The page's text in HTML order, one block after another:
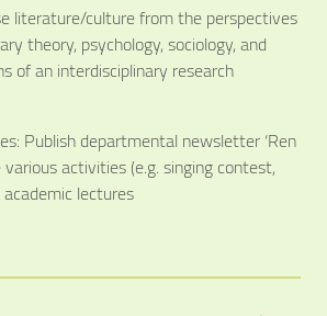
literature/culture from the perspectives
theory, psychology, sociology, and
of an interdisciplinary research
Publish departmental newsletter ‘Ren
various activities (e.g. singing contest,
lectures